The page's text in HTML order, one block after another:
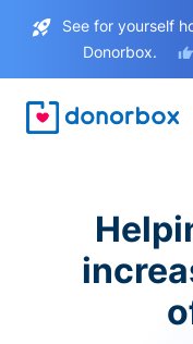
See for yourself
Donorbox.